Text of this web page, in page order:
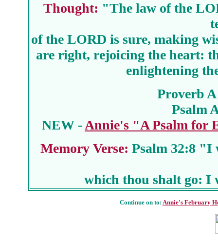
Thought: "The law of the
of the LORD is sure, making
are right, rejoicing the heart:
enlightening
Proverb
Psalm
NEW -Annie's "A Psalm for
Memory Verse: Psalm 32:8 "I
which thou shalt go: I
Continue on to: Annie's February